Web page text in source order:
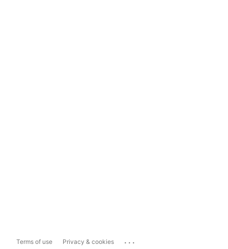
Terms of use Privacy & cookies ...